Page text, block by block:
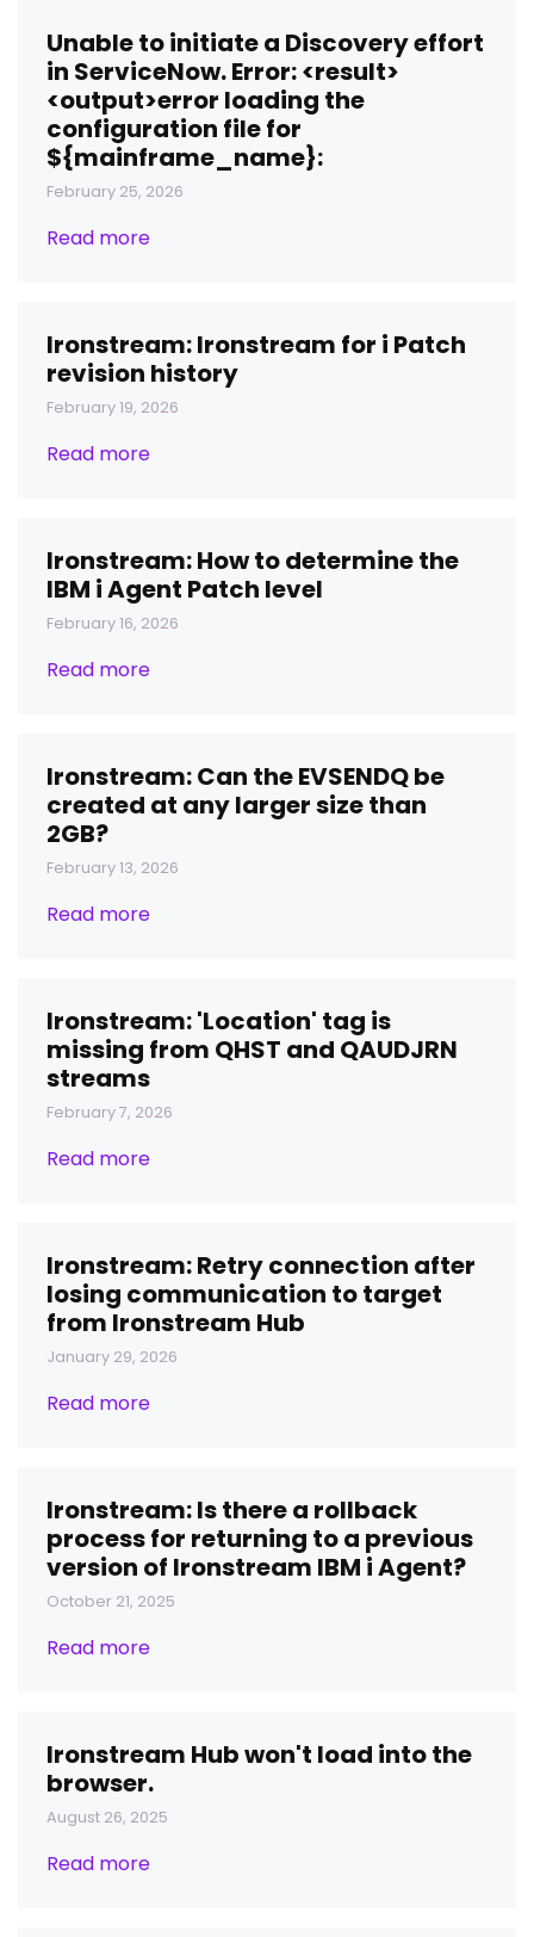
Unable to initiate a Discovery effort
in ServiceNow. Error: <result>
<output>error loading the
configuration file for
${mainframe_name}:
February 25, 2026
Read more
Ironstream: Ironstream for i Patch
revision history
February 19, 2026
Read more
Ironstream: How to determine the
IBM i Agent Patch level
February 16, 2026
Read more
Ironstream: Can the EVSENDQ be
created at any larger size than
2GB?
February 13, 2026
Read more
Ironstream: 'Location' tag is
missing from QHST and QAUDJRN
streams
February 7, 2026
Read more
Ironstream: Retry connection after
losing communication to target
from Ironstream Hub
January 29, 2026
Read more
Ironstream: Is there a rollback
process for returning to a previous
version of Ironstream IBM i Agent?
October 21, 2025
Read more
Ironstream Hub won't load into the
browser.
August 26, 2025
Read more